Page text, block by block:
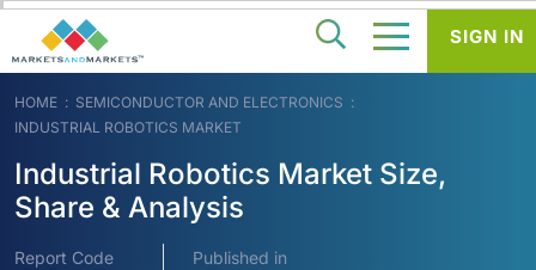
HOME
SEMICONDUCTOR AND ELECTRONICS
INDUSTRIAL ROBOTICS MARKET
Industrial Robotics Market Size,
Share & Analysis
Report Code
Published in
SIGN IN